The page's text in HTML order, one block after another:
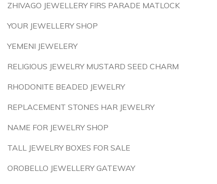
ZHIVAGO JEWELLERY FIRS PARADE MATLOCK
YOUR JEWELLERY SHOP
YEMENI JEWELERY
RELIGIOUS JEWELRY MUSTARD SEED CHARM
RHODONITE BEADED JEWELRY
REPLACEMENT STONES HAR JEWELRY
NAME FOR JEWELRY SHOP
TALL JEWELRY BOXES FOR SALE
OROBELLO JEWELLERY GATEWAY